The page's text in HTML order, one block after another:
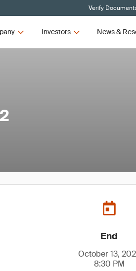
Verify
Investors News &
End
October 13,
8:30 PM